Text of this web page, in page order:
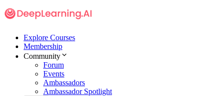
Explore Courses
Membership
Community
Forum
Events
Ambassadors
Ambassador Spotlight